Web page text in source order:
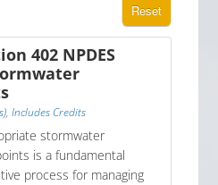
Reset
402 NPDES
,Includes Credits
stormwater
is a fundamental
process for managing